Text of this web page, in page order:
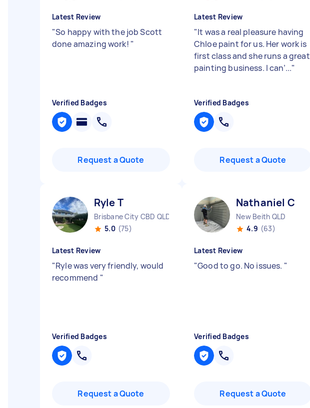
Latest Review
"So happy with the job Scott
done amazing work! "
Verified Badges
Request a Quote
Latest Review
"It was a real pleasure having
Chloe paint for us. Her work is
first class and she runs a great
painting business. I can’..."
Verified Badges
Request a Quote
Ryle T
Brisbane City CBD QLD
5.0 (75)
Latest Review
"Ryle was very friendly, would
recommend "
Verified Badges
Request a Quote
Nathaniel C
New Beith QLD
4.9 (63)
Latest Review
"Good to go. No issues. "
Verified Badges
Request a Quote